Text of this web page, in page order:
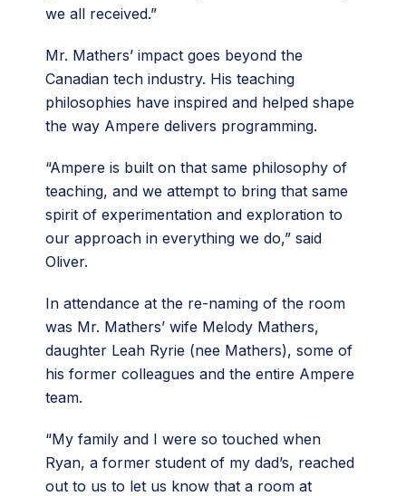
we all received.”
Mr. Mathers’ impact goes beyond the
Canadian tech industry. His teaching
philosophies have inspired and helped shape
the way Ampere delivers programming.
“Ampere is built on that same philosophy of
teaching, and we attempt to bring that same
spirit of experimentation and exploration to
our approach in everything we do,” said
Oliver.
In attendance at the re-naming of the room
was Mr. Mathers’ wife Melody Mathers,
daughter Leah Ryrie (nee Mathers), some of
his former colleagues and the entire Ampere
team.
“My family and I were so touched when
Ryan, a former student of my dad’s, reached
out to us to let us know that a room at